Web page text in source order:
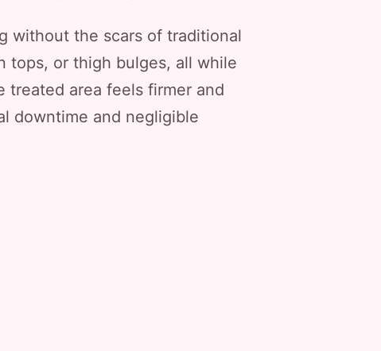
without the scars of traditional
tops, or thigh bulges, all while
treated area feels firmer and
downtime and negligible